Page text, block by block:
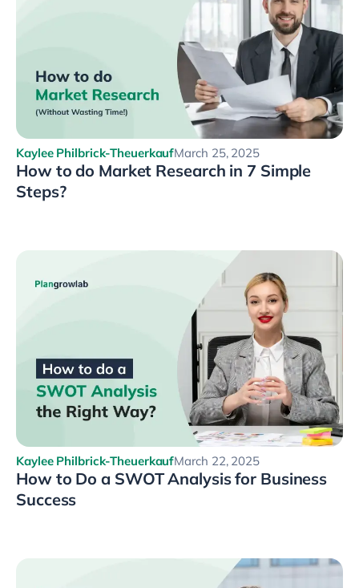
Kaylee Philbrick-TheuerkaufMarch 25, 2025
How to do Market Research in 7 Simple
Steps?
Kaylee Philbrick-TheuerkaufMarch 22, 2025
How to Do a SWOT Analysis for Business
Success